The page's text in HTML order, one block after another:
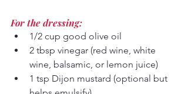
For the dressing:
1/2 cup good olive oil
2 tbsp vinegar (red wine, white
wine, balsamic, or lemon juice)
1 tsp Dijon mustard (optional but